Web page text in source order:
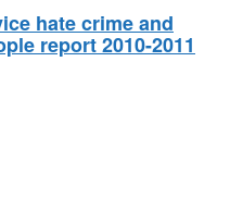
hate crime and
report 2010-2011